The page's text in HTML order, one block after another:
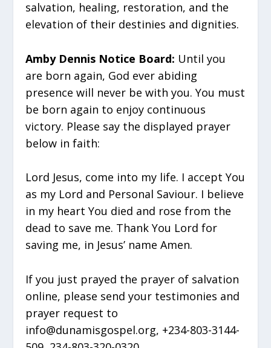
salvation, healing, restoration, and the
elevation of their destinies and dignities.
Amby Dennis Notice Board: Until you
are born again, God ever abiding
presence will never be with you. You must
be born again to enjoy continuous
victory. Please say the displayed prayer
below in faith:
Lord Jesus, come into my life. I accept You
as my Lord and Personal Saviour. I believe
in my heart You died and rose from the
dead to save me. Thank You Lord for
saving me, in Jesus’ name Amen.
If you just prayed the prayer of salvation
online, please send your testimonies and
prayer request to
info@dunamisgospel.org, +234-803-3144-